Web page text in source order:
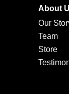
About
Our
Team
Store